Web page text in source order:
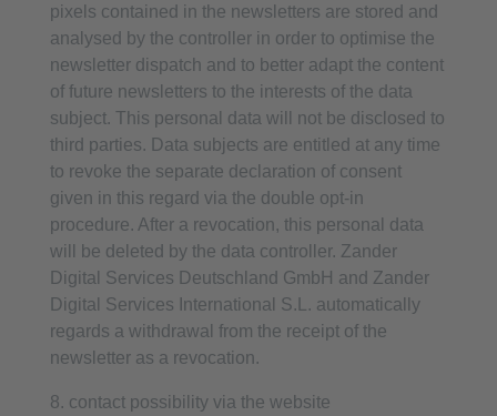
pixels contained in the newsletters are stored and
analysed by the controller in order to optimise the
newsletter dispatch and to better adapt the content
of future newsletters to the interests of the data
subject. This personal data will not be disclosed to
third parties. Data subjects are entitled at any time
to revoke the separate declaration of consent
given in this regard via the double opt-in
procedure. After a revocation, this personal data
will be deleted by the data controller. Zander
Digital Services Deutschland GmbH and Zander
Digital Services International S.L. automatically
regards a withdrawal from the receipt of the
newsletter as a revocation.
8. contact possibility via the website